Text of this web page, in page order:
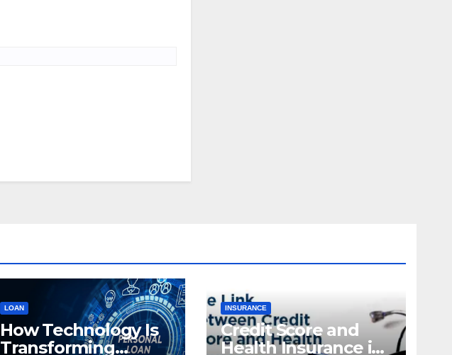
LOAN
How Technology Is
Transforming
INSURANCE
Credit Score and
Health Insurance in